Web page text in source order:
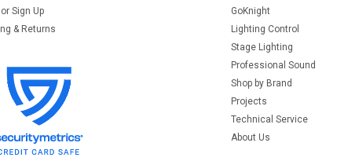
or Sign Up
& Returns
GoKnight
Lighting Control
Stage Lighting
Professional Sound
Shop by Brand
Projects
Technical Service
About Us